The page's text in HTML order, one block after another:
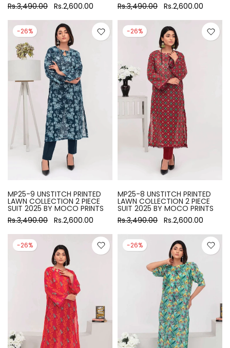
Rs.3,490.00 Rs.2,600.00
Rs.3,490.00 Rs.2,600.00
-26%
MP25-9 UNSTITCH PRINTED
LAWN COLLECTION 2 PIECE
SUIT 2025 BY MOCO PRINTS
Rs.3,490.00 Rs.2,600.00
-26%
MP25-8 UNSTITCH PRINTED
LAWN COLLECTION 2 PIECE
SUIT 2025 BY MOCO PRINTS
Rs.3,490.00 Rs.2,600.00
-26% -26%